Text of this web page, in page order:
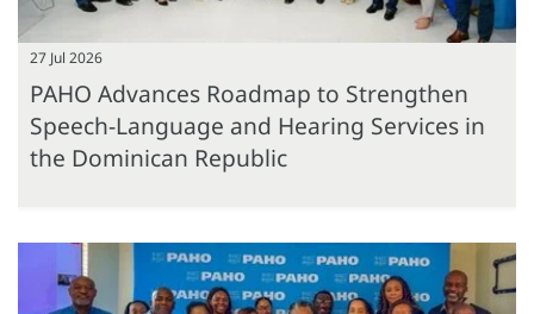
27 Jul 2026
PAHO Advances Roadmap to Strengthen
Speech-Language and Hearing Services in
the Dominican Republic